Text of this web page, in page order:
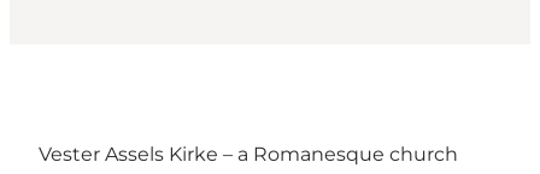
Vester Assels Kirke – a Romanesque church